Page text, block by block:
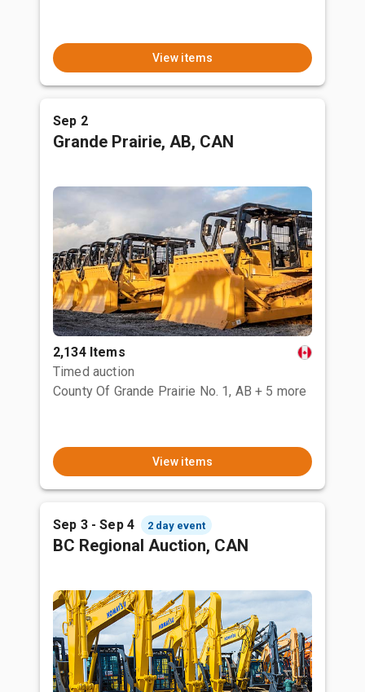
View items
Sep 2
Grande Prairie, AB, CAN
2,134 Items
Timed auction
County Of Grande Prairie No. 1, AB + 5 more
View items
Sep 3 - Sep 4 2 day event
BC Regional Auction, CAN